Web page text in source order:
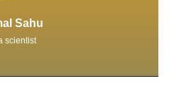
Sahu
scientist